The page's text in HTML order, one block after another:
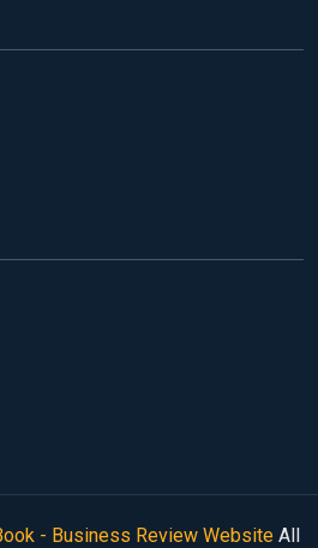
- Business Review WebsiteAll